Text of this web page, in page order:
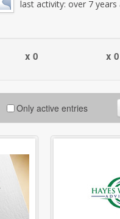
last activity: over 7 years
x 0 x 0
Only active entries